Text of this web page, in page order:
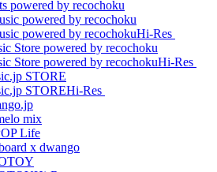
Hi-Res
Hi-Res
Hi-Res